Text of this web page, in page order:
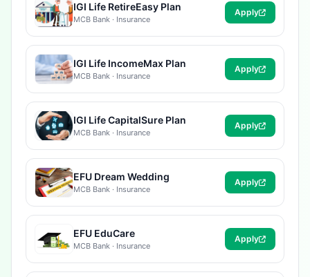
IGI Life RetireEasy Plan
MCB Bank · Insurance
Apply
IGI Life IncomeMax Plan
MCB Bank · Insurance
Apply
IGI Life CapitalSure Plan
MCB Bank · Insurance
Apply
EFU Dream Wedding
MCB Bank · Insurance
Apply
EFU EduCare
MCB Bank · Insurance
Apply